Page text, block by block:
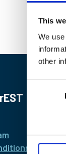
This
We
other